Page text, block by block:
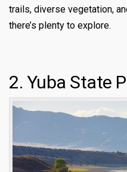
trails, diverse vegetation,
there’s plenty to explore.
2. Yuba State